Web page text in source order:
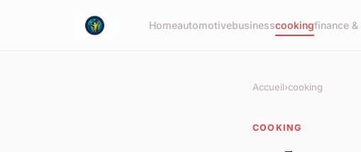
Homeautomotivebusinesscookingfinance
Accueil›cooking
COOKING